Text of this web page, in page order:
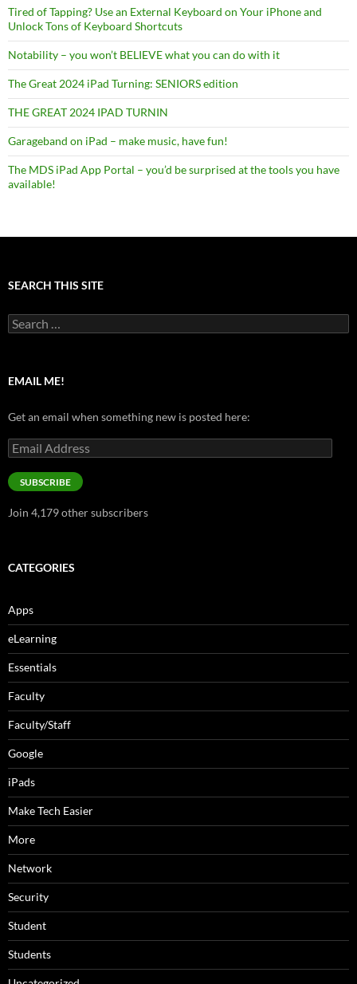
Tired of Tapping? Use an External Keyboard on Your iPhone and
Unlock Tons of Keyboard Shortcuts
Notability – you won’t BELIEVE what you can do with it
The Great 2024 iPad Turning: SENIORS edition
THE GREAT 2024 IPAD TURNIN
Garageband on iPad – make music, have fun!
The MDS iPad App Portal – you’d be surprised at the tools you have
available!
SEARCH THIS SITE
Search
for:
EMAIL ME!
Get an email when something new is posted here:
Email
Address
SUBSCRIBE
Join 4,179 other subscribers
CATEGORIES
Apps
eLearning
Essentials
Faculty
Faculty/Staff
Google
iPads
Make Tech Easier
More
Network
Security
Student
Students